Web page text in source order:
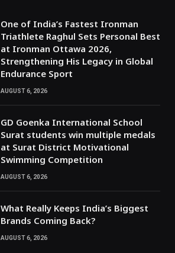
One of India’s Fastest Ironman
Triathlete Raghul Sets Personal Best
at Ironman Ottawa 2026,
Strengthening His Legacy in Global
Endurance Sport
AUGUST 6, 2026
GD Goenka International School
Surat students win multiple medals
at Surat District Motivational
Swimming Competition
AUGUST 6, 2026
What Really Keeps India’s Biggest
Brands Coming Back?
AUGUST 6, 2026